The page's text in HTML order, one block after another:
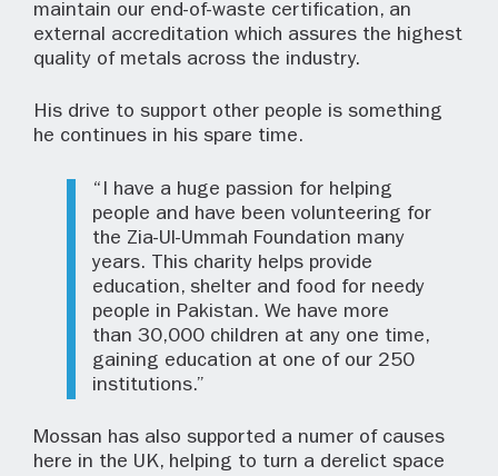
maintain our end-of-waste certification, an
external accreditation which assures the highest
quality of metals across the industry.
His drive to support other people is something
he continues in his spare time.
“I have a huge passion for helping
people and have been volunteering for
the Zia-Ul-Ummah Foundation many
years. This charity helps provide
education, shelter and food for needy
people in Pakistan. We have more
than 30,000 children at any one time,
gaining education at one of our 250
institutions.”
Mossan has also supported a numer of causes
here in the UK, helping to turn a derelict space